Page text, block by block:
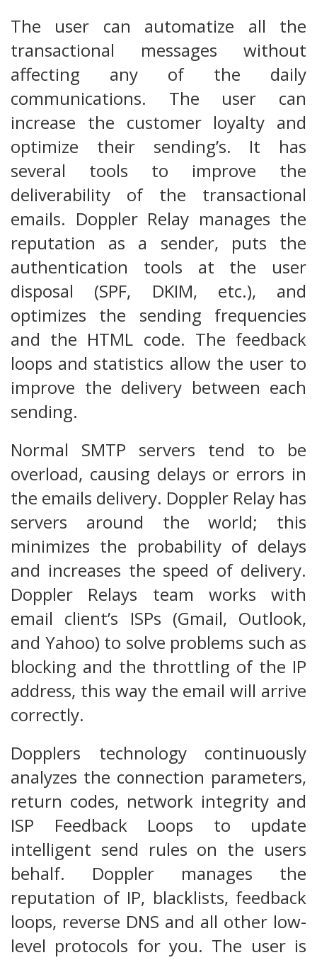
The user can automatize all the
transactional messages without
affecting any of the daily
communications. The user can
increase the customer loyalty and
optimize their sending’s. It has
several tools to improve the
deliverability of the transactional
emails. Doppler Relay manages the
reputation as a sender, puts the
authentication tools at the user
disposal (SPF, DKIM, etc.), and
optimizes the sending frequencies
and the HTML code. The feedback
loops and statistics allow the user to
improve the delivery between each
sending.
Normal SMTP servers tend to be
overload, causing delays or errors in
the emails delivery. Doppler Relay has
servers around the world; this
minimizes the probability of delays
and increases the speed of delivery.
Doppler Relays team works with
email client’s ISPs (Gmail, Outlook,
and Yahoo) to solve problems such as
blocking and the throttling of the IP
address, this way the email will arrive
correctly.
Dopplers technology continuously
analyzes the connection parameters,
return codes, network integrity and
ISP Feedback Loops to update
intelligent send rules on the users
behalf. Doppler manages the
reputation of IP, blacklists, feedback
loops, reverse DNS and all other low-
level protocols for you. The user is